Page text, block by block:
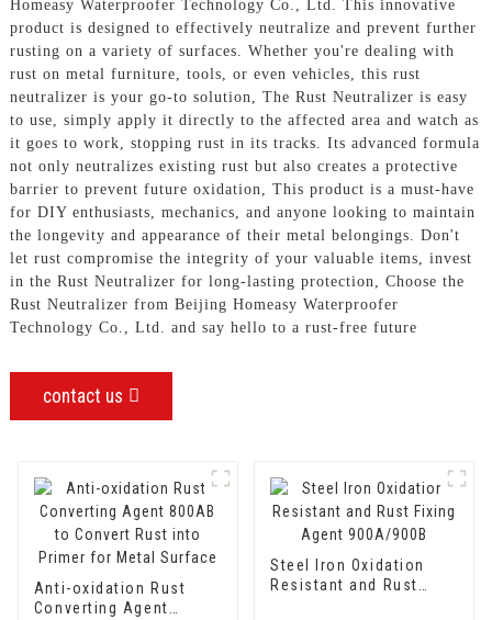
Homeasy Waterproofer Technology Co., Ltd. This innovative
product is designed to effectively neutralize and prevent further
rusting on a variety of surfaces. Whether you're dealing with
rust on metal furniture, tools, or even vehicles, this rust
neutralizer is your go-to solution, The Rust Neutralizer is easy
to use, simply apply it directly to the affected area and watch as
it goes to work, stopping rust in its tracks. Its advanced formula
not only neutralizes existing rust but also creates a protective
barrier to prevent future oxidation, This product is a must-have
for DIY enthusiasts, mechanics, and anyone looking to maintain
the longevity and appearance of their metal belongings. Don't
let rust compromise the integrity of your valuable items, invest
in the Rust Neutralizer for long-lasting protection, Choose the
Rust Neutralizer from Beijing Homeasy Waterproofer
Technology Co., Ltd. and say hello to a rust-free future
contact us
Anti-oxidation Rust
Converting Agent
Steel Iron Oxidation
Resistant and Rust